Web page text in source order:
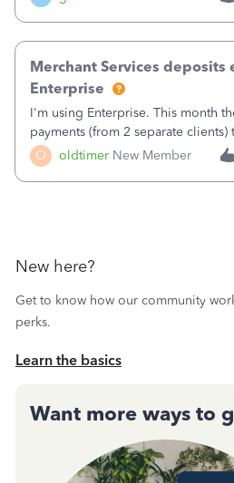
O oldtimer New Member
Merchant Services deposits
Enterprise
I'm using Enterprise. This month
payments (from 2 separate
twice in my register.&nbsp;
shows up in each client's
New here?
Get to know how our community
perks.
Learn the basics
Want more ways to